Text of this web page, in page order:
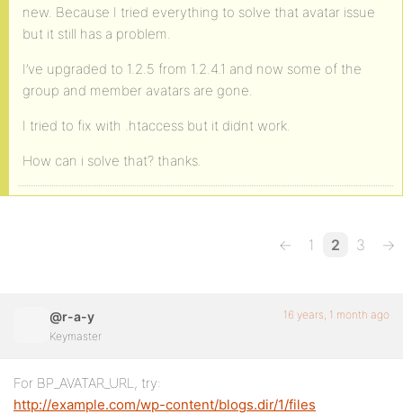
new. Because I tried everything to solve that avatar issue
but it still has a problem.
I’ve upgraded to 1.2.5 from 1.2.4.1 and now some of the
group and member avatars are gone.
I tried to fix with .htaccess but it didnt work.
How can i solve that? thanks.
← 1 2 3 →
@r-a-y
Keymaster
16 years, 1 month ago
For BP_AVATAR_URL, try:
http://example.com/wp-content/blogs.dir/1/files